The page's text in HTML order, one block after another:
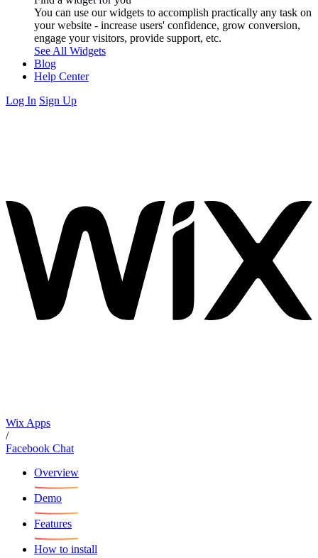
You can use our widgets to accomplish practically any task on
your website - increase users' confidence, grow conversion,
engage your visitors, provide support, etc.
See All Widgets
Blog
Help Center
Log In Sign Up
Wix Apps
/
Facebook Chat
Overview
Demo
Features
How to install